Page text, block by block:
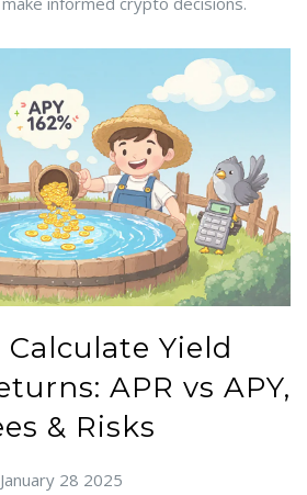
Yield
APR vs APY,
& Risks
January 28 2025